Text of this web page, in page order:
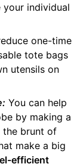
individual
one-time
tote bags
utensils on
You can help
by making a
the brunt of
make a big
efficient